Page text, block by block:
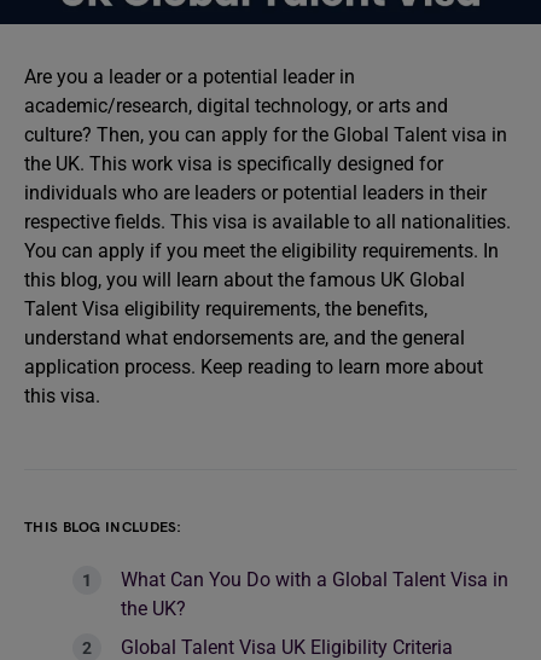
Are you a leader or a potential leader in
academic/research, digital technology, or arts and
culture? Then, you can apply for the Global Talent visa in
the UK. This work visa is specifically designed for
individuals who are leaders or potential leaders in their
respective fields. This visa is available to all nationalities.
You can apply if you meet the eligibility requirements. In
this blog, you will learn about the famous UK Global
Talent Visa eligibility requirements, the benefits,
understand what endorsements are, and the general
application process. Keep reading to learn more about
this visa.
THIS BLOG INCLUDES:
What Can You Do with a Global Talent Visa in
the UK?
Global Talent Visa UK Eligibility Criteria